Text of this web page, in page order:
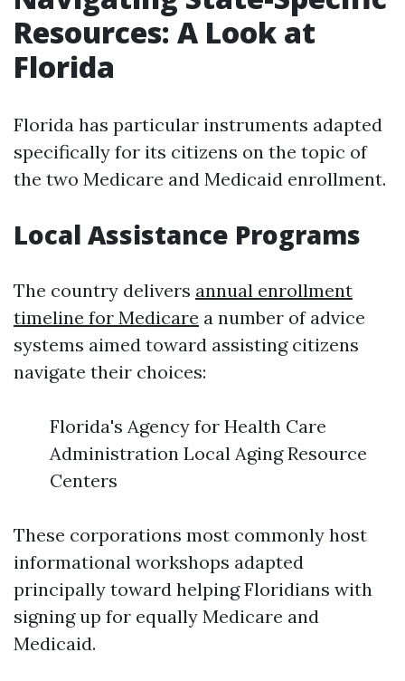
Resources: A Look at
Florida
Florida has particular instruments adapted
specifically for its citizens on the topic of
the two Medicare and Medicaid enrollment.
Local Assistance Programs
The country delivers annual enrollment
timeline for Medicare a number of advice
systems aimed toward assisting citizens
navigate their choices:
Florida's Agency for Health Care
Administration Local Aging Resource
Centers
These corporations most commonly host
informational workshops adapted
principally toward helping Floridians with
signing up for equally Medicare and
Medicaid.